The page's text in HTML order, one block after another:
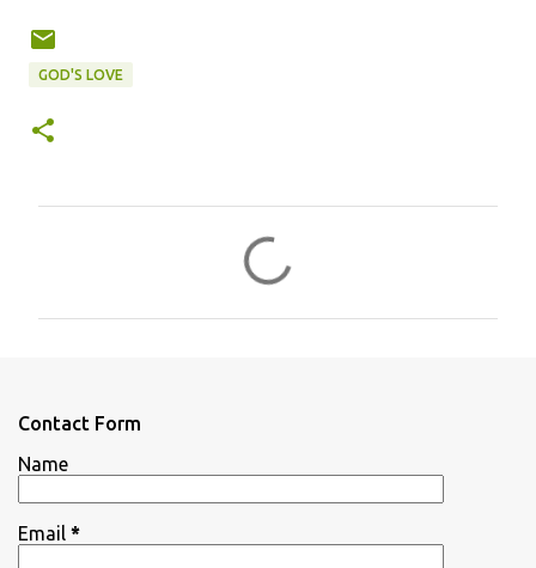
GOD'S LOVE
s
Contact Form
Name
Email *